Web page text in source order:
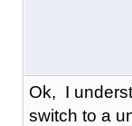
Ok, I
switch to a